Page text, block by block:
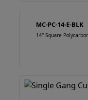
MC-PC-14-E-BLK
14" Square